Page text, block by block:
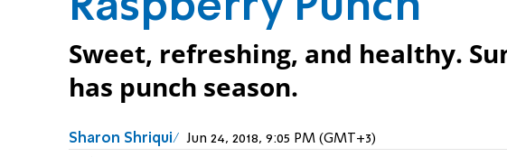
Sweet, refreshing, and healthy.
has punch season.
Sharon Shriqui Jun 24, 2018, 9:05 PM (GMT+3)